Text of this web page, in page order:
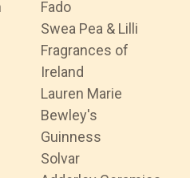
Fado
Swea Pea & Lilli
Fragrances of
Ireland
Lauren Marie
Bewley's
Guinness
Solvar